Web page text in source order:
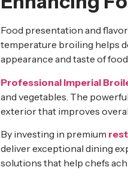
Food presentation and
temperature broiling helps
appearance and taste of
Professional Imperial
and vegetables. The
exterior that improves
By investing in premium
deliver exceptional dining
solutions that help chefs